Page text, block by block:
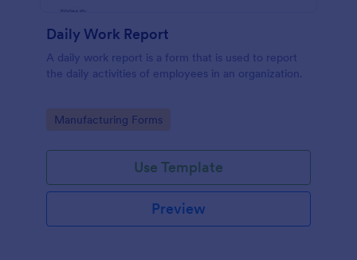
Daily Work Report
A daily work report is a form that is used to report
the daily activities of employees in an organization.
Go to Category:
Manufacturing Forms
Use Template
Preview